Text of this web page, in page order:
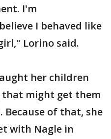
I'm
I behaved like
Lorino said.
her children
might get them
Because of that, she
with Nagle in